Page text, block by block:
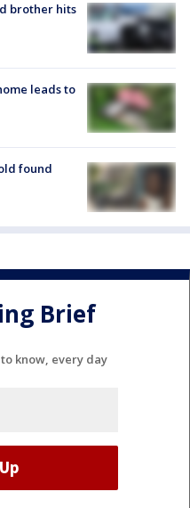
brother hits
leads to
found
Brief
know, every day